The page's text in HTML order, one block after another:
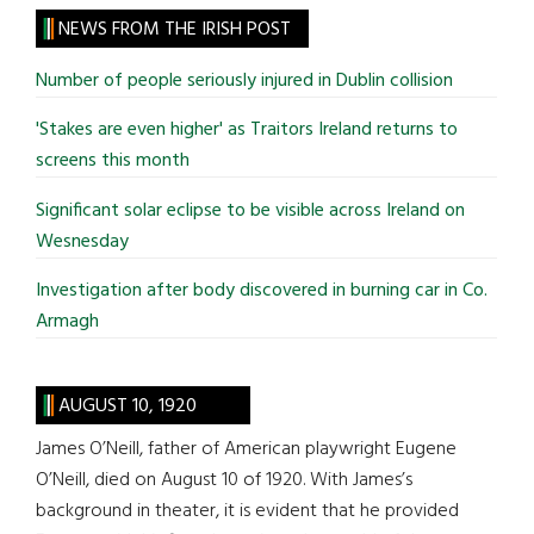
site
...
NEWS FROM THE IRISH POST
Number of people seriously injured in Dublin collision
'Stakes are even higher' as Traitors Ireland returns to
screens this month
Significant solar eclipse to be visible across Ireland on
Wesnesday
Investigation after body discovered in burning car in Co.
Armagh
AUGUST 10, 1920
James O’Neill, father of American playwright Eugene
O’Neill, died on August 10 of 1920. With James’s
background in theater, it is evident that he provided